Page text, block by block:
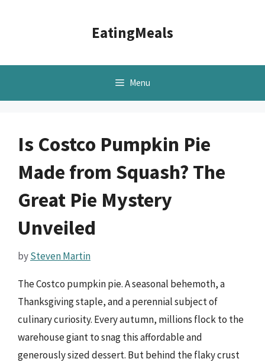
EatingMeals
Menu
Is Costco Pumpkin Pie
Made from Squash? The
Great Pie Mystery
Unveiled
bySteven Martin
The Costco pumpkin pie. A seasonal behemoth, a
Thanksgiving staple, and a perennial subject of
culinary curiosity. Every autumn, millions flock to the
warehouse giant to snag this affordable and
generously sized dessert. But behind the flaky crust